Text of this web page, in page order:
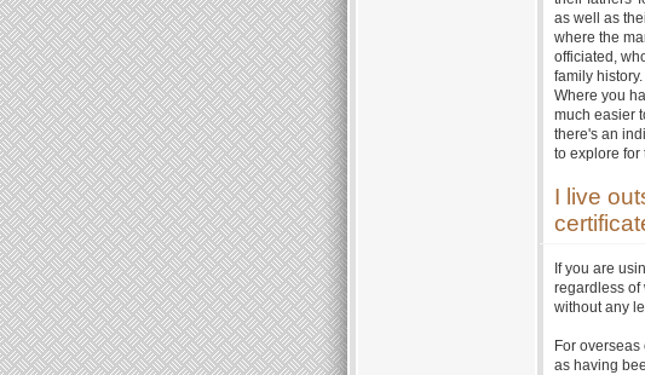
as well as
where the
officiated,
family history.
Where you
much easier
there's an
to explore for
I live
If you are
regardless of
without any
For
as having